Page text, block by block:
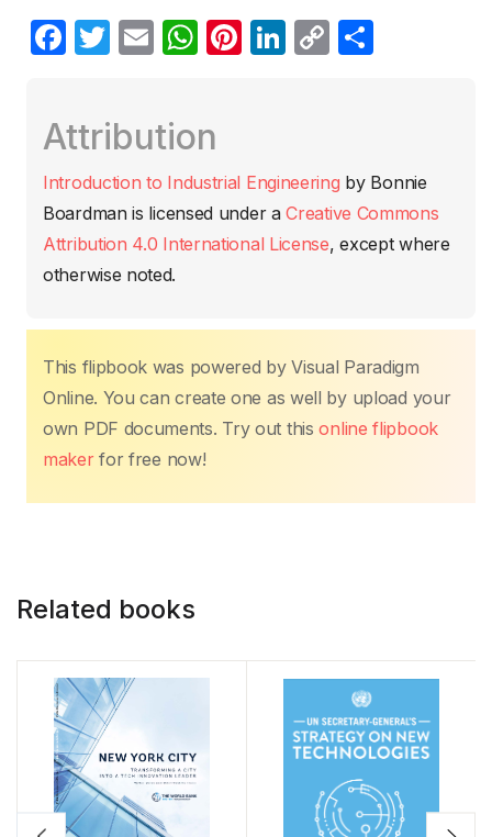
F
e
b
o
o
k
T
er
E
W
s
A
p
p
Pi
st
Li
dI
n
C
Li
n
k
ar
tir
Attribution
Introduction to Industrial Engineering by Bonnie
Boardmanis licensed under aCreative Commons
Attribution 4.0 International License, except where
otherwise noted.
This flipbook was powered by Visual Paradigm
Online. You can create one as well by upload your
own PDF documents. Try out thisonline flipbook
makerfor free now!
Related books